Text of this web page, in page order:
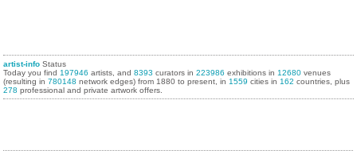
artist-info Status
Today you find 197946 artists, and8393 curators in223986 exhibitions in 12680 venues
(resulting in780148 network edges) from 1880 to present, in 1559 cities in 162 countries, plus
278 professional and private artwork offers.